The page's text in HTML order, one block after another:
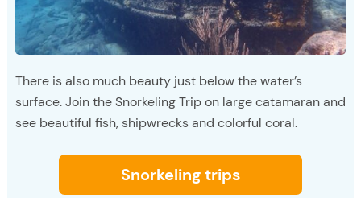
There is also much beauty just below the water’s
surface. Join the Snorkeling Trip on large catamaran and
see beautiful fish, shipwrecks and colorful coral.
Snorkeling trips